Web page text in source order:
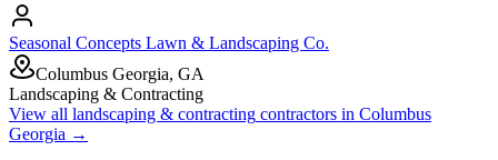
Seasonal Concepts Lawn & Landscaping Co.
Columbus Georgia, GA
Landscaping & Contracting
View all landscaping & contracting contractors in Columbus
Georgia →